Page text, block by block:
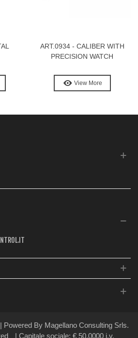
ART.0934 - CALIBER WITH
PRECISION WATCH
View More
By Magellano Consulting Srls.
| Capitale sociale: € 50.0000 i.v.